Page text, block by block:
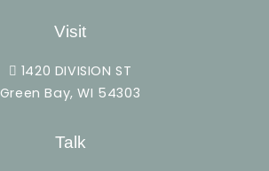
Visit
1420 DIVISION ST
Green Bay, WI 54303
Talk